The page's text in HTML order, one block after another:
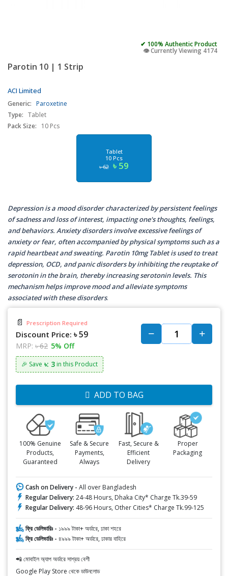
✔ 100% Authentic Product
👁️ Currently Viewing 4174
Parotin 10 | 1 Strip
ACI Limited
Generic: Paroxetine
Type: Tablet
Pack Size:
10 Pcs
Tablet
10 Pcs
৳ 62 ৳ 59
Depression is a mood disorder characterized by persistent feelings
of sadness and loss of interest, impacting one's thoughts, feelings,
and behaviors. Anxiety disorders involve excessive feelings of
anxiety or fear, often accompanied by physical symptoms such as a
rapid heartbeat and sweating. Parotin 10mg Tablet is used to treat
depression, OCD, and panic disorders by inhibiting the reuptake of
serotonin in the brain, thereby increasing serotonin levels. This
mechanism helps improve mood and alleviate symptoms
associated with these disorders.
📄 Prescription Required
Discount Price: ৳ 59
MRP: ৳ 62 5% Off
🎉 Save ৳: 3 in this Product
ADD TO BAG
100% Genuine
Products,
Guaranteed
Safe & Secure
Payments,
Always
Fast, Secure &
Efficient
Delivery
Proper
Packaging
Cash on Delivery - All over Bangladesh
Regular Delivery: 24-48 Hours, Dhaka City* Charge Tk.39-59
Regular Delivery: 48-96 Hours, Other Cities* Charge Tk.99-125
ফ্রি ডেলিভারিঃ - ১৯৯৯ টাকা+ অর্ডারে, ঢাকা শহরে
ফ্রি ডেলিভারিঃ - ৪৯৯৯ টাকা+ অর্ডারে, ঢাকার বাহিরে
📲 মোবাইল অ্যাপ অর্ডারে সাশ্রয় বেশী
Google Play Store থেকে ডাউনলোড